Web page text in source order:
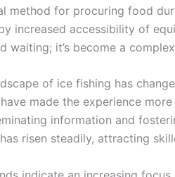
method for procuring food
increased accessibility of
waiting; it’s become a
of ice fishing has
made the experience
information and
risen steadily, attracting